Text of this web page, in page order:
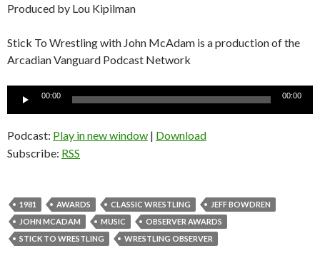
Produced by Lou Kipilman
Stick To Wrestling with John McAdam is a production of the
Arcadian Vanguard Podcast Network
Audio
00:00 00:00
Podcast: Play in new window | Download
Subscribe: RSS
1981 AWARDS CLASSIC WRESTLING
JEFF BOWDREN
JOHN MCADAM
MUSIC
OBSERVER AWARDS
STICK TO WRESTLING
WRESTLING OBSERVER